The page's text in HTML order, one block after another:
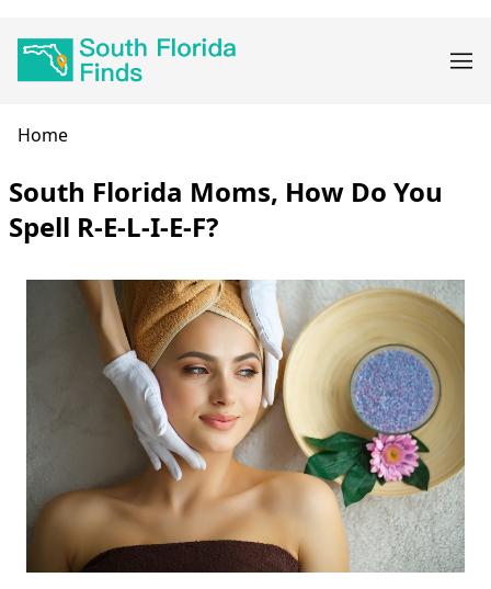
navigation
Breadcrumb
Home
South Florida Moms, How Do You
Spell R-E-L-I-E-F?